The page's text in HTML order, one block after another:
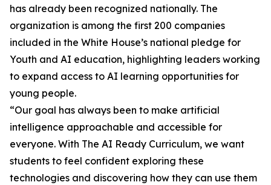
has already been recognized nationally. The
organization is among the first 200 companies
included in the White House’s national pledge for
Youth and AI education, highlighting leaders working
to expand access to AI learning opportunities for
young people.
“Our goal has always been to make artificial
intelligence approachable and accessible for
everyone. With The AI Ready Curriculum, we want
students to feel confident exploring these
technologies and discovering how they can use them